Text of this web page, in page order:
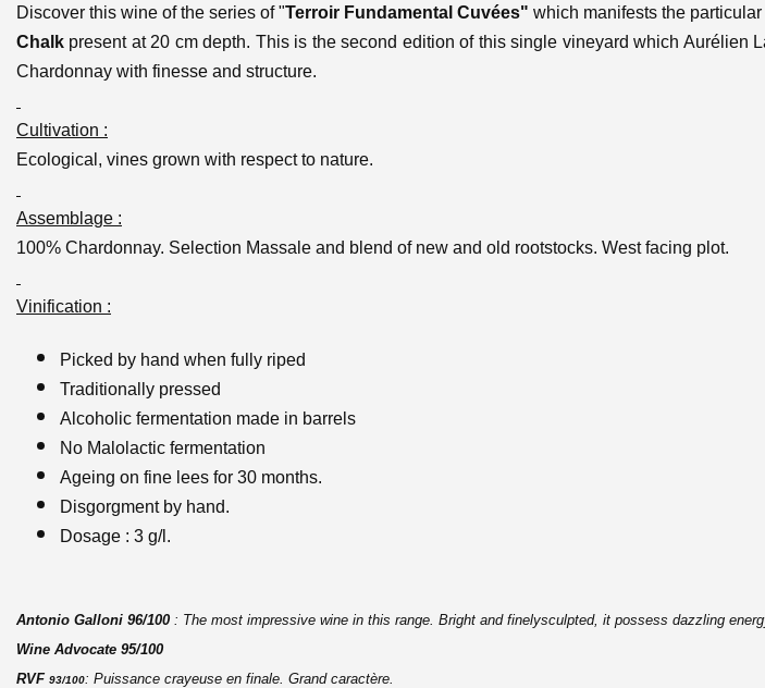
Discover this wine of the series of "Terroir Fundamental Cuvées" which manifests the
Chalk present at 20 cm depth. This is the second edition of this single vineyard which
Chardonnay with finesse and structure.
Cultivation :
Ecological, vines grown with respect to nature.
Assemblage :
100% Chardonnay. Selection Massale and blend of new and old rootstocks. West facing plot.
Vinification :
Picked by hand when fully riped
Traditionally pressed
Alcoholic fermentation made in barrels
No Malolactic fermentation
Ageing on fine lees for 30 months.
Disgorgment by hand.
Dosage : 3 g/l.
Antonio Galloni 96/100 : The most impressive wine in this range. Bright and finelysculpted, it possess dazzling
Wine Advocate 95/100
RVF 93/100: Puissance crayeuse en finale. Grand caractère.